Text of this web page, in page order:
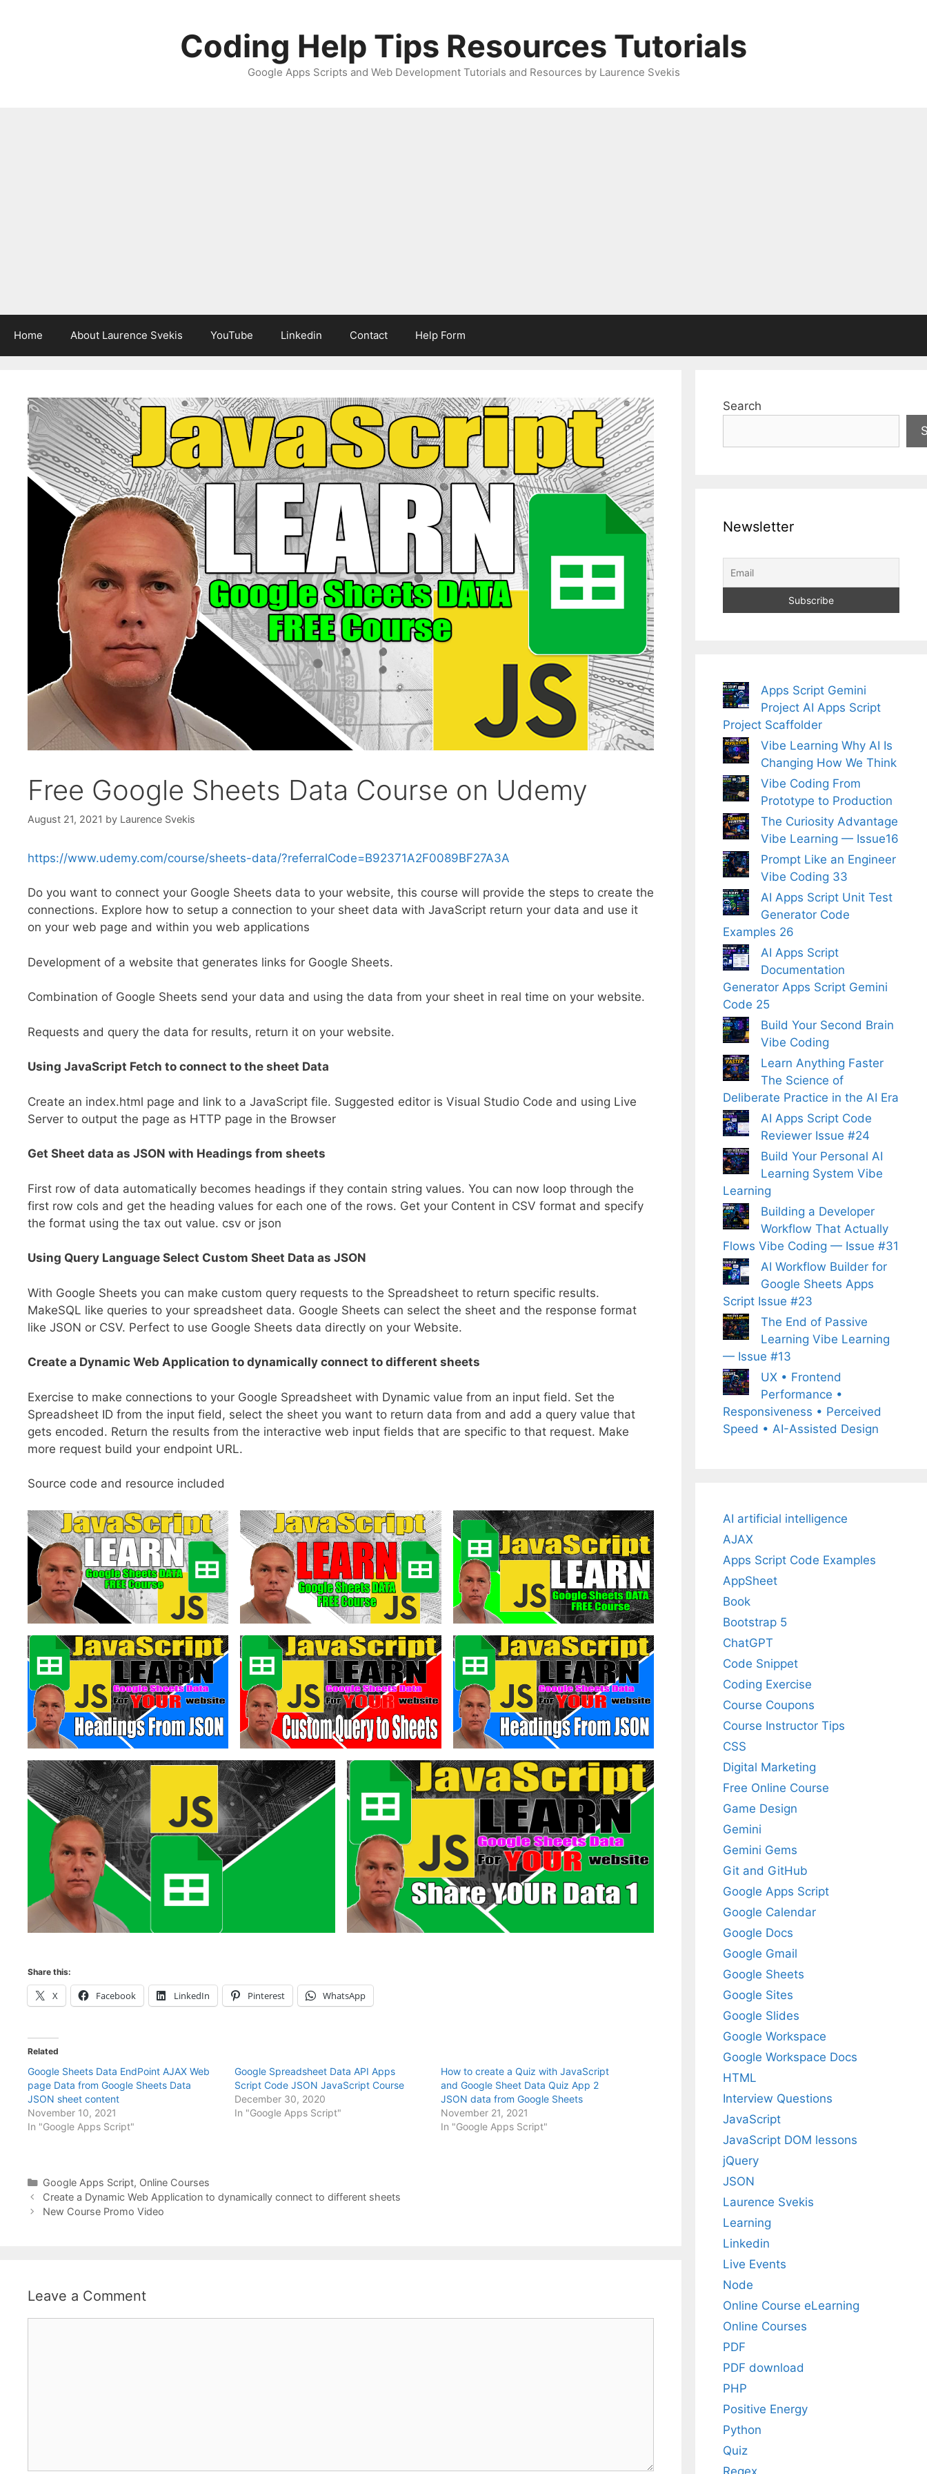
Coding Help Tips Resources Tutorials
Google Apps Scripts and Web Development Tutorials and Resources by Laurence Svekis
Home About Laurence Svekis YouTube Linkedin Contact Help Form
Free Google Sheets Data Course on Udemy
August 21, 2021 by Laurence Svekis
https://www.udemy.com/course/sheets-data/?referralCode=B92371A2F0089BF27A3A
Do you want to connect your Google Sheets data to your website, this course will provide the steps to create the
connections. Explore how to setup a connection to your sheet data with JavaScript return your data and use it
on your web page and within you web applications
Development of a website that generates links for Google Sheets.
Combination of Google Sheets send your data and using the data from your sheet in real time on your website.
Requests and query the data for results, return it on your website.
Using JavaScript Fetch to connect to the sheet Data
Create an index.html page and link to a JavaScript file. Suggested editor is Visual Studio Code and using Live
Server to output the page as HTTP page in the Browser
Get Sheet data as JSON with Headings from sheets
First row of data automatically becomes headings if they contain string values. You can now loop through the
first row cols and get the heading values for each one of the rows. Get your Content in CSV format and specify
the format using the tax out value. csv or json
Using Query Language Select Custom Sheet Data as JSON
With Google Sheets you can make custom query requests to the Spreadsheet to return specific results.
MakeSQL like queries to your spreadsheet data. Google Sheets can select the sheet and the response format
like JSON or CSV. Perfect to use Google Sheets data directly on your Website.
Create a Dynamic Web Application to dynamically connect to different sheets
Exercise to make connections to your Google Spreadsheet with Dynamic value from an input field. Set the
Spreadsheet ID from the input field, select the sheet you want to return data from and add a query value that
gets encoded. Return the results from the interactive web input fields that are specific to that request. Make
more request build your endpoint URL.
Source code and resource included
Share this:
X Facebook LinkedIn Pinterest WhatsApp
Related
Google Sheets Data EndPoint AJAX Web
page Data from Google Sheets Data
JSON sheet content
November 10, 2021
In "Google Apps Script"
Google Spreadsheet Data API Apps
Script Code JSON JavaScript Course
December 30, 2020
In "Google Apps Script"
How to create a Quiz with JavaScript
and Google Sheet Data Quiz App 2
JSON data from Google Sheets
November 21, 2021
In "Google Apps Script"
Categories
Google Apps Script, Online Courses
Create a Dynamic Web Application to dynamically connect to different sheets
New Course Promo Video
Leave a Comment
Search
Newsletter
Apps Script Gemini
Project AI Apps Script
Project Scaffolder
Vibe Learning Why AI Is
Changing How We Think
Vibe Coding From
Prototype to Production
The Curiosity Advantage
Vibe Learning — Issue16
Prompt Like an Engineer
Vibe Coding 33
AI Apps Script Unit Test
Generator Code
Examples 26
AI Apps Script
Documentation
Generator Apps Script Gemini
Code 25
Build Your Second Brain
Vibe Coding
Learn Anything Faster
The Science of
Deliberate Practice in the AI Era
AI Apps Script Code
Reviewer Issue #24
Build Your Personal AI
Learning System Vibe
Learning
Building a Developer
Workflow That Actually
Flows Vibe Coding — Issue #31
AI Workflow Builder for
Google Sheets Apps
Script Issue #23
The End of Passive
Learning Vibe Learning
— Issue #13
UX • Frontend
Performance •
Responsiveness • Perceived
Speed • AI-Assisted Design
AI artificial intelligence
AJAX
Apps Script Code Examples
AppSheet
Book
Bootstrap 5
ChatGPT
Code Snippet
Coding Exercise
Course Coupons
Course Instructor Tips
CSS
Digital Marketing
Free Online Course
Game Design
Gemini
Gemini Gems
Git and GitHub
Google Apps Script
Google Calendar
Google Docs
Google Gmail
Google Sheets
Google Sites
Google Slides
Google Workspace
Google Workspace Docs
HTML
Interview Questions
JavaScript
JavaScript DOM lessons
jQuery
JSON
Laurence Svekis
Learning
Linkedin
Live Events
Node
Online Course eLearning
Online Courses
PDF
PDF download
PHP
Positive Energy
Python
Quiz
Regex